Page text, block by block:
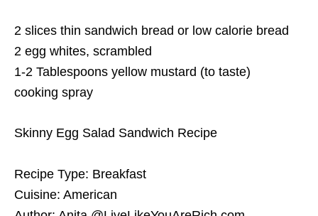
2 slices thin sandwich bread or low calorie bread
2 egg whites, scrambled
1-2 Tablespoons yellow mustard (to taste)
cooking spray
Skinny Egg Salad Sandwich Recipe
Recipe Type: Breakfast
Cuisine: American